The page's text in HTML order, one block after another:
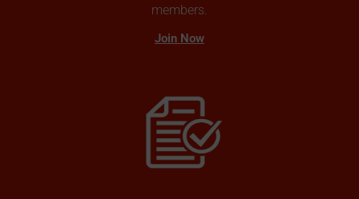
members.
Join Now